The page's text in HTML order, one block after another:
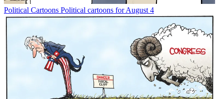
Political Cartoons Political cartoons for August 4